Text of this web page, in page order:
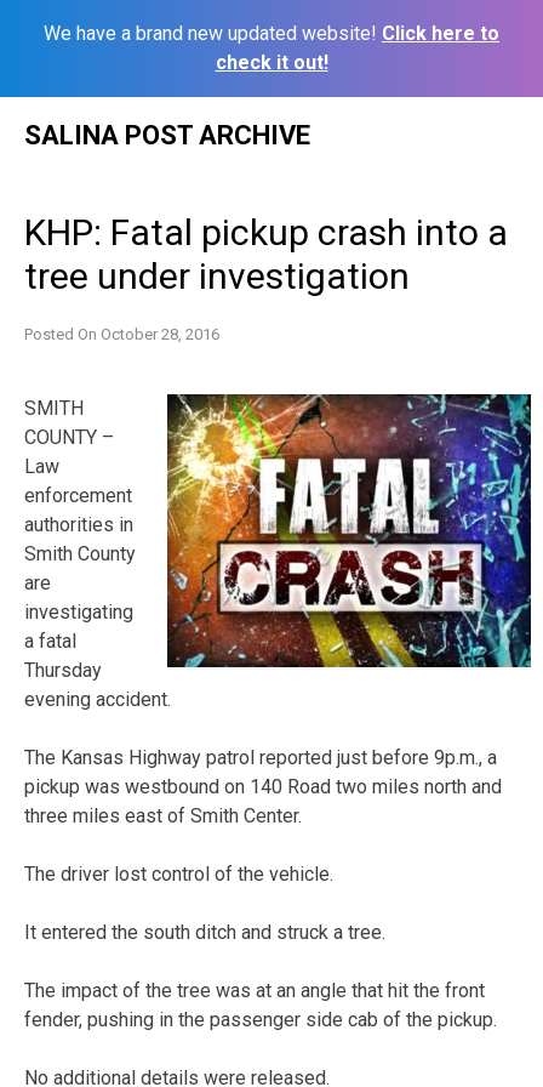
We have a brand new updated website! Click here to
check it out!
SALINA POST ARCHIVE
KHP: Fatal pickup crash into a
tree under investigation
Posted On October 28, 2016
SMITH
COUNTY –
Law
enforcement
authorities in
Smith County
are
investigating
a fatal
Thursday
evening accident.
The Kansas Highway patrol reported just before 9p.m., a
pickup was westbound on 140 Road two miles north and
three miles east of Smith Center.
The driver lost control of the vehicle.
It entered the south ditch and struck a tree.
The impact of the tree was at an angle that hit the front
fender, pushing in the passenger side cab of the pickup.
No additional details were released.